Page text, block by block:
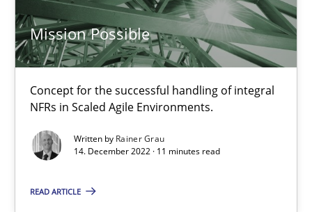
Mission Possible
Concept for the successful handling of integral
NFRs in Scaled Agile Environments.
Written by Rainer Grau
14. December 2022 · 11 minutes read
READ ARTICLE
30.07.2014
11 minutes
Agility and Obligation
Part 1: Why Fixed Price Projects Fail